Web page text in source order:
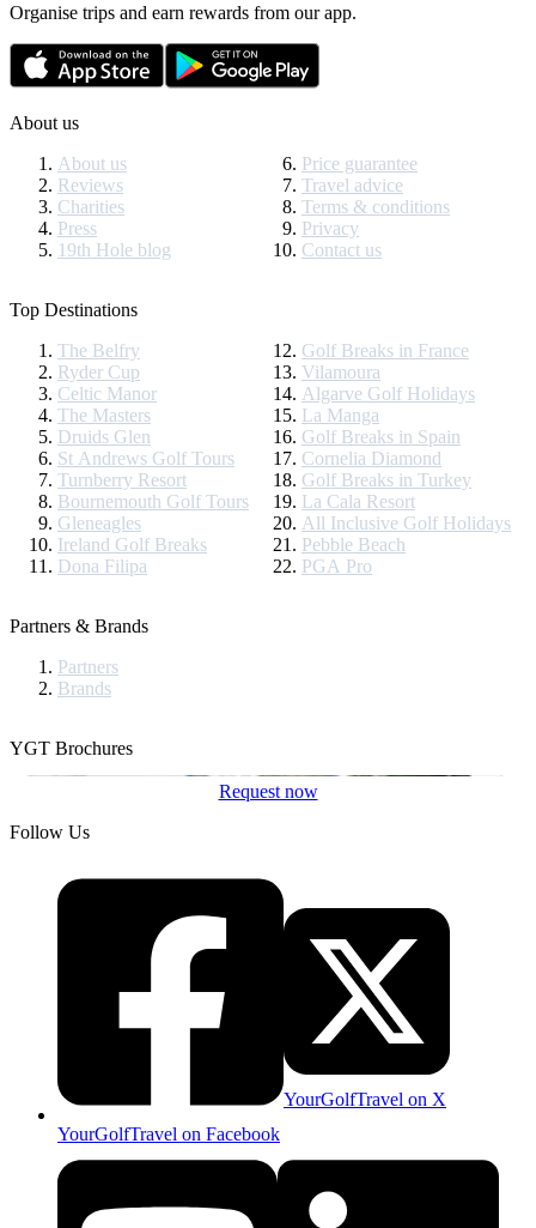
Organise trips and earn rewards from our app.
About us
About us
Reviews
Charities
Press
19th Hole blog
Price guarantee
Travel advice
Terms & conditions
Privacy
Contact us
Top Destinations
The Belfry
Ryder Cup
Celtic Manor
The Masters
Druids Glen
St Andrews Golf Tours
Turnberry Resort
Bournemouth Golf Tours
Gleneagles
Ireland Golf Breaks
Dona Filipa
Golf Breaks in France
Vilamoura
Algarve Golf Holidays
La Manga
Golf Breaks in Spain
Cornelia Diamond
Golf Breaks in Turkey
La Cala Resort
All Inclusive Golf Holidays
Pebble Beach
PGA Pro
Partners & Brands
Partners
Brands
YGT Brochures
Request now
Follow Us
YourGolfTravel on Facebook
YourGolfTravel on X